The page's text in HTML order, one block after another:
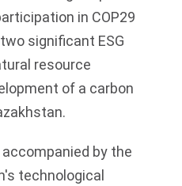
in COP29
significant ESG
resource
of a carbon
.
by the
technological